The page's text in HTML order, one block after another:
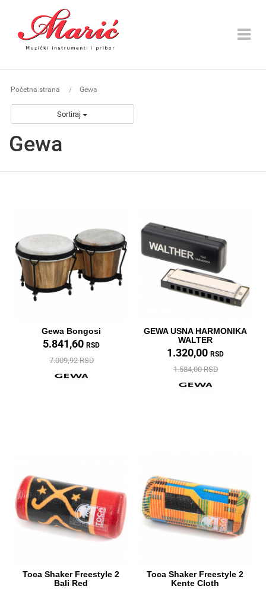
Toggle
Početna strana Gewa
Sortiraj
Gewa
Gewa Bongosi
5.841,60 RSD
7.009,92 RSD
GEWA USNA HARMONIKA
WALTER
1.320,00 RSD
1.584,00 RSD
Toca Shaker Freestyle 2
Bali Red
Toca Shaker Freestyle 2
Kente Cloth